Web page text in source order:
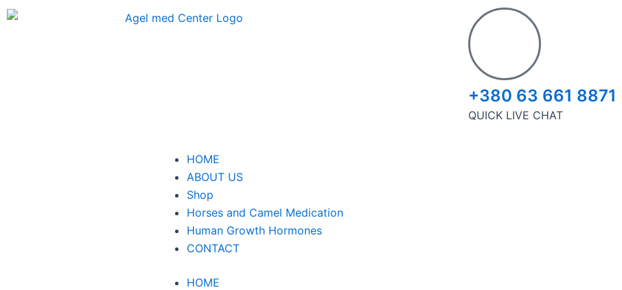
Skip
+380 63 661 8871
QUICK LIVE CHAT
HOME
ABOUT US
Shop
Horses and Camel Medication
Human Growth Hormones
CONTACT
Menu
HOME